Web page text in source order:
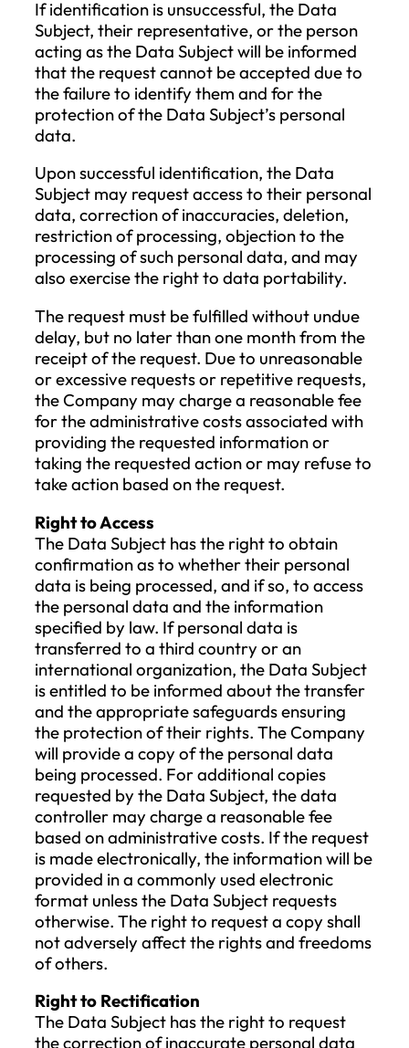
processing is primarily the
of the contract. If the data subject
not provide the personal data
mentioned in this paragraph, it may
result in the failure to provide some
Personal Data Collected During
Contact with the Company: This
category includes all personal data
generated during communication
the Company. The processing of
related to the procedure initiated by
data subject, as well as to the
and its performance. The legal basis
this data processing is primarily the
performance of the contract.
VII. Authorized Parties to Access the
Data
All employees of the Company involved
data management and data processing,
well as the Company’s subcontractors,
authorized to access the personal data
the Data Subject.
VIII. Duration of Data Processing and
Retention
The Company will delete the types of
processes after the following time
Customer personal identification
will be deleted after 6 (six) years
following the termination of the
relationship.
IX. Rights of the Data Subject
A request to exercise the rights of the
Subject may only be denied if the Data